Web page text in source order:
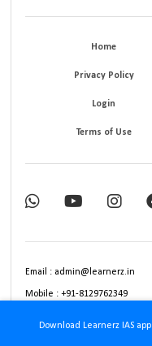
Download Learnerz IAS
Home
Privacy Policy
Login
Terms of Use
Email : admin@learnerz.in
Mobile : +91-8129762349